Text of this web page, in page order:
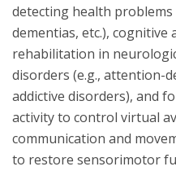
detecting health problems
dementias, etc.), cognitive
rehabilitation in
disorders (e.g., attention-
addictive disorders), and
activity to control virtual
communication and
to restore sensorimotor